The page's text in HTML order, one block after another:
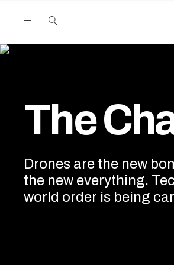
Open the Main Navigation Menu
The
The
Drones are the new
the new everything.
world order is being